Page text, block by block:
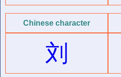
Chinese character
刘